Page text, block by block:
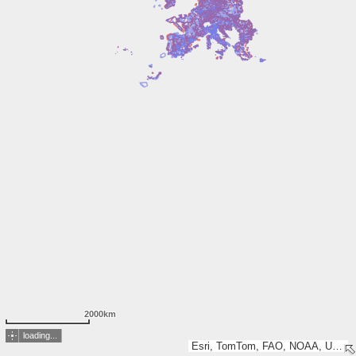
Esri, TomTom, FAO, NOAA, USGS
2000km
loading...